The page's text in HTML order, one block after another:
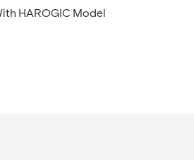
HAROGIC Model